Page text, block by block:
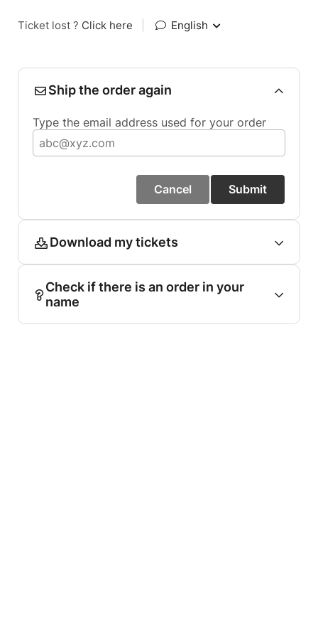
Ticket lost ? Click here English
Ship the order again
Type the email address used for your order
Cancel Submit
Download my tickets
Check if there is an order in your
name